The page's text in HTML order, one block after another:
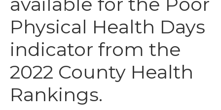
Contribution
Leadership
Vitality
Civic Muscle Index
Create an Interactive Index Report
Physical Health Days
indicator from the
2022 County Health
Rankings.